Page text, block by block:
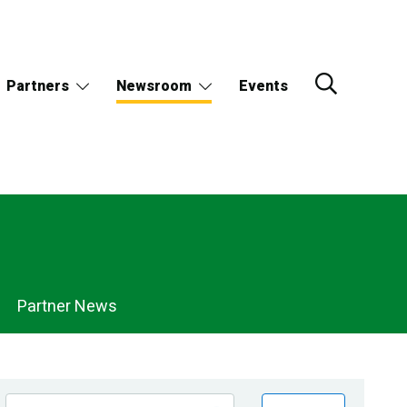
Partners Newsroom Events
Partner News